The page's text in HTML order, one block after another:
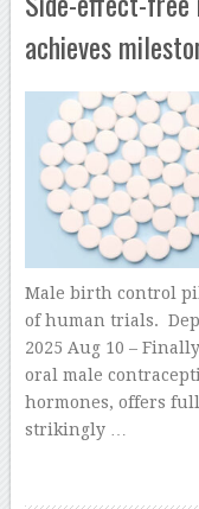
achieves
Male birth control
of human trials.
2025 Aug 10 –
oral male
hormones, offers
strikingly …